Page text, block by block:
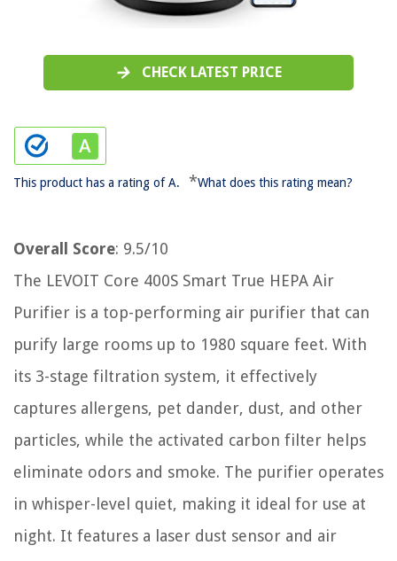
CHECK LATEST PRICE
This product has a rating of A. *What does this rating mean?
Overall Score: 9.5/10
The LEVOIT Core 400S Smart True HEPA Air
Purifier is a top-performing air purifier that can
purify large rooms up to 1980 square feet. With
its 3-stage filtration system, it effectively
captures allergens, pet dander, dust, and other
particles, while the activated carbon filter helps
eliminate odors and smoke. The purifier operates
in whisper-level quiet, making it ideal for use at
night. It features a laser dust sensor and air